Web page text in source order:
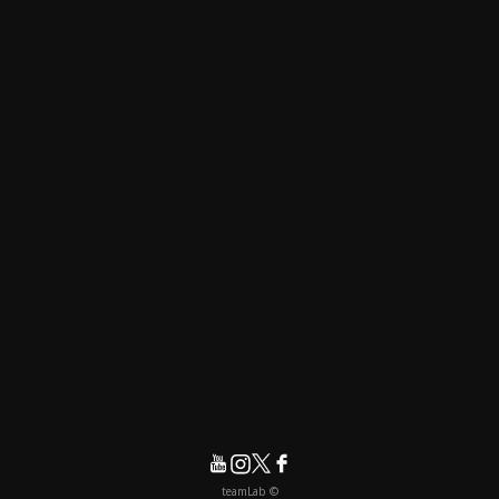
© teamLab